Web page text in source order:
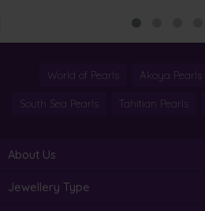
World of Pearls Akoya Pearls
South Sea Pearls Tahitian Pearls
About Us
Jewellery Type